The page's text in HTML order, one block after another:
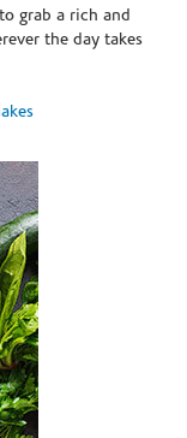
grab a rich and
the day takes